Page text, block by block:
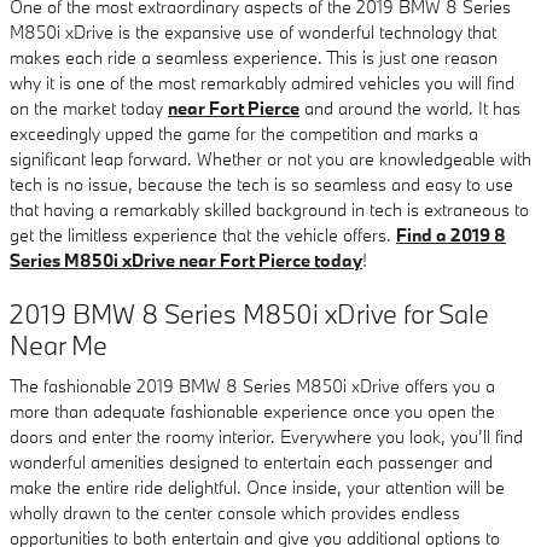
One of the most extraordinary aspects of the 2019 BMW 8 Series
M850i xDrive is the expansive use of wonderful technology that
makes each ride a seamless experience. This is just one reason
why it is one of the most remarkably admired vehicles you will find
on the market today near Fort Pierce and around the world. It has
exceedingly upped the game for the competition and marks a
significant leap forward. Whether or not you are knowledgeable with
tech is no issue, because the tech is so seamless and easy to use
that having a remarkably skilled background in tech is extraneous to
get the limitless experience that the vehicle offers. Find a 2019 8
Series M850i xDrive near Fort Pierce today!
2019 BMW 8 Series M850i xDrive for Sale
Near Me
The fashionable 2019 BMW 8 Series M850i xDrive offers you a
more than adequate fashionable experience once you open the
doors and enter the roomy interior. Everywhere you look, you’ll find
wonderful amenities designed to entertain each passenger and
make the entire ride delightful. Once inside, your attention will be
wholly drawn to the center console which provides endless
opportunities to both entertain and give you additional options to